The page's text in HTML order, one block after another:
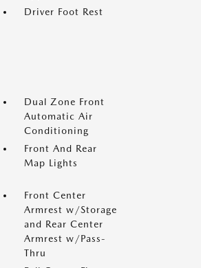
Driver Foot Rest
Dual Zone Front
Automatic Air
Conditioning
Front And Rear
Map Lights
Front Center
Armrest w/Storage
and Rear Center
Armrest w/Pass-
Thru